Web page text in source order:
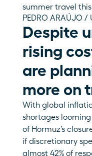
summer travel
PEDRO ARAÚJO /
Despite
rising
are
more on
With global
shortages
of Hormuz’s
if discretionary
almost 42% of